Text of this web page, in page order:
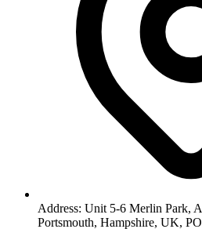
Address: Unit 5-6 Merlin Park,
Portsmouth, Hampshire, UK,